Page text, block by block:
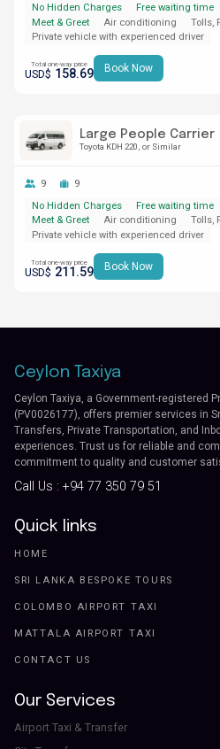
No Hidden Charges
Free waiting time
Meet & Greet
Air conditioning
Tolls,
Private vehicle with experienced driver
Total one-way price
USD$ 158.69 Book Now
Large People Carrier
Toyota KDH 220 or Similar
9
9
No Hidden Charges
Free waiting time
Meet & Greet
Air conditioning
Tolls,
Private vehicle with experienced driver
Total one-way price
USD$ 211.59 Book Now
Ceylon Taxiya
Ceylon Taxiya, a Government-registered
(PV0026177), offers premier services in
Transfers, Private Transportation, and
experiences. Trust us for reliable and
commitment to quality and customer
Call Us : +94 77 350 79 51
Quick links
HOME
SRI LANKA BESPOKE TOURS
COLOMBO AIRPORT TAXI
MATTALA AIRPORT TAXI
CONTACT US
Our Services
Airport Taxi & Transfer